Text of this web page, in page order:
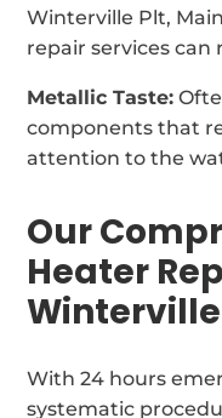
Winterville Plt,
repair services can
Metallic Taste:
components that
attention to the
Our
Heater
With 24 hours
systematic